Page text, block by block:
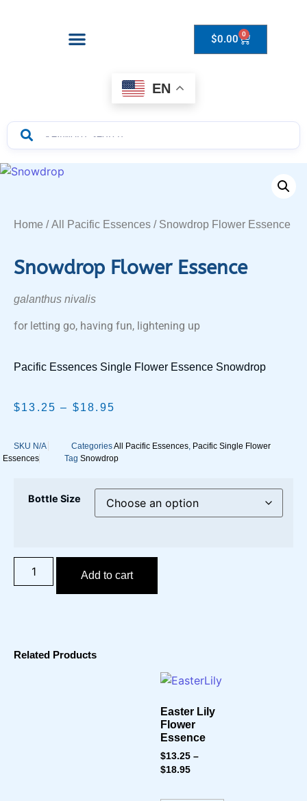
$0.00 0
EN
Home /All Pacific Essences / Snowdrop Flower Essence
Snowdrop Flower Essence
galanthus nivalis
for letting go, having fun, lightening up
Pacific Essences Single Flower Essence Snowdrop
$13.25 – $18.95
SKU N/A CategoriesAll Pacific Essences, Pacific Single Flower
Essences
Tag Snowdrop
Bottle Size
Add to cart
Related Products
Easter Lily
Flower
Essence
$13.25 –
$18.95